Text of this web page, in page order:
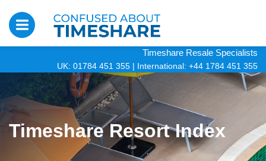
Timeshare Resale Specialists
UK: 01784 451 355 | International: +44 1784 451 355
Timeshare Resort Index